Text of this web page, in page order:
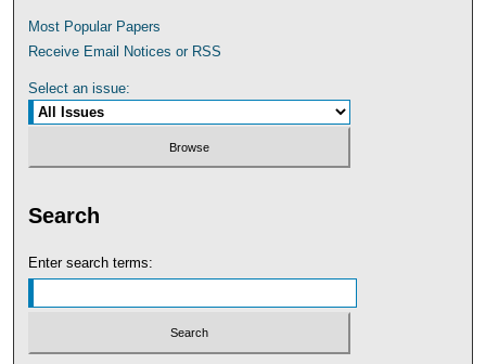
Most Popular Papers
Receive Email Notices or RSS
Select an issue:
Search
Enter search terms: